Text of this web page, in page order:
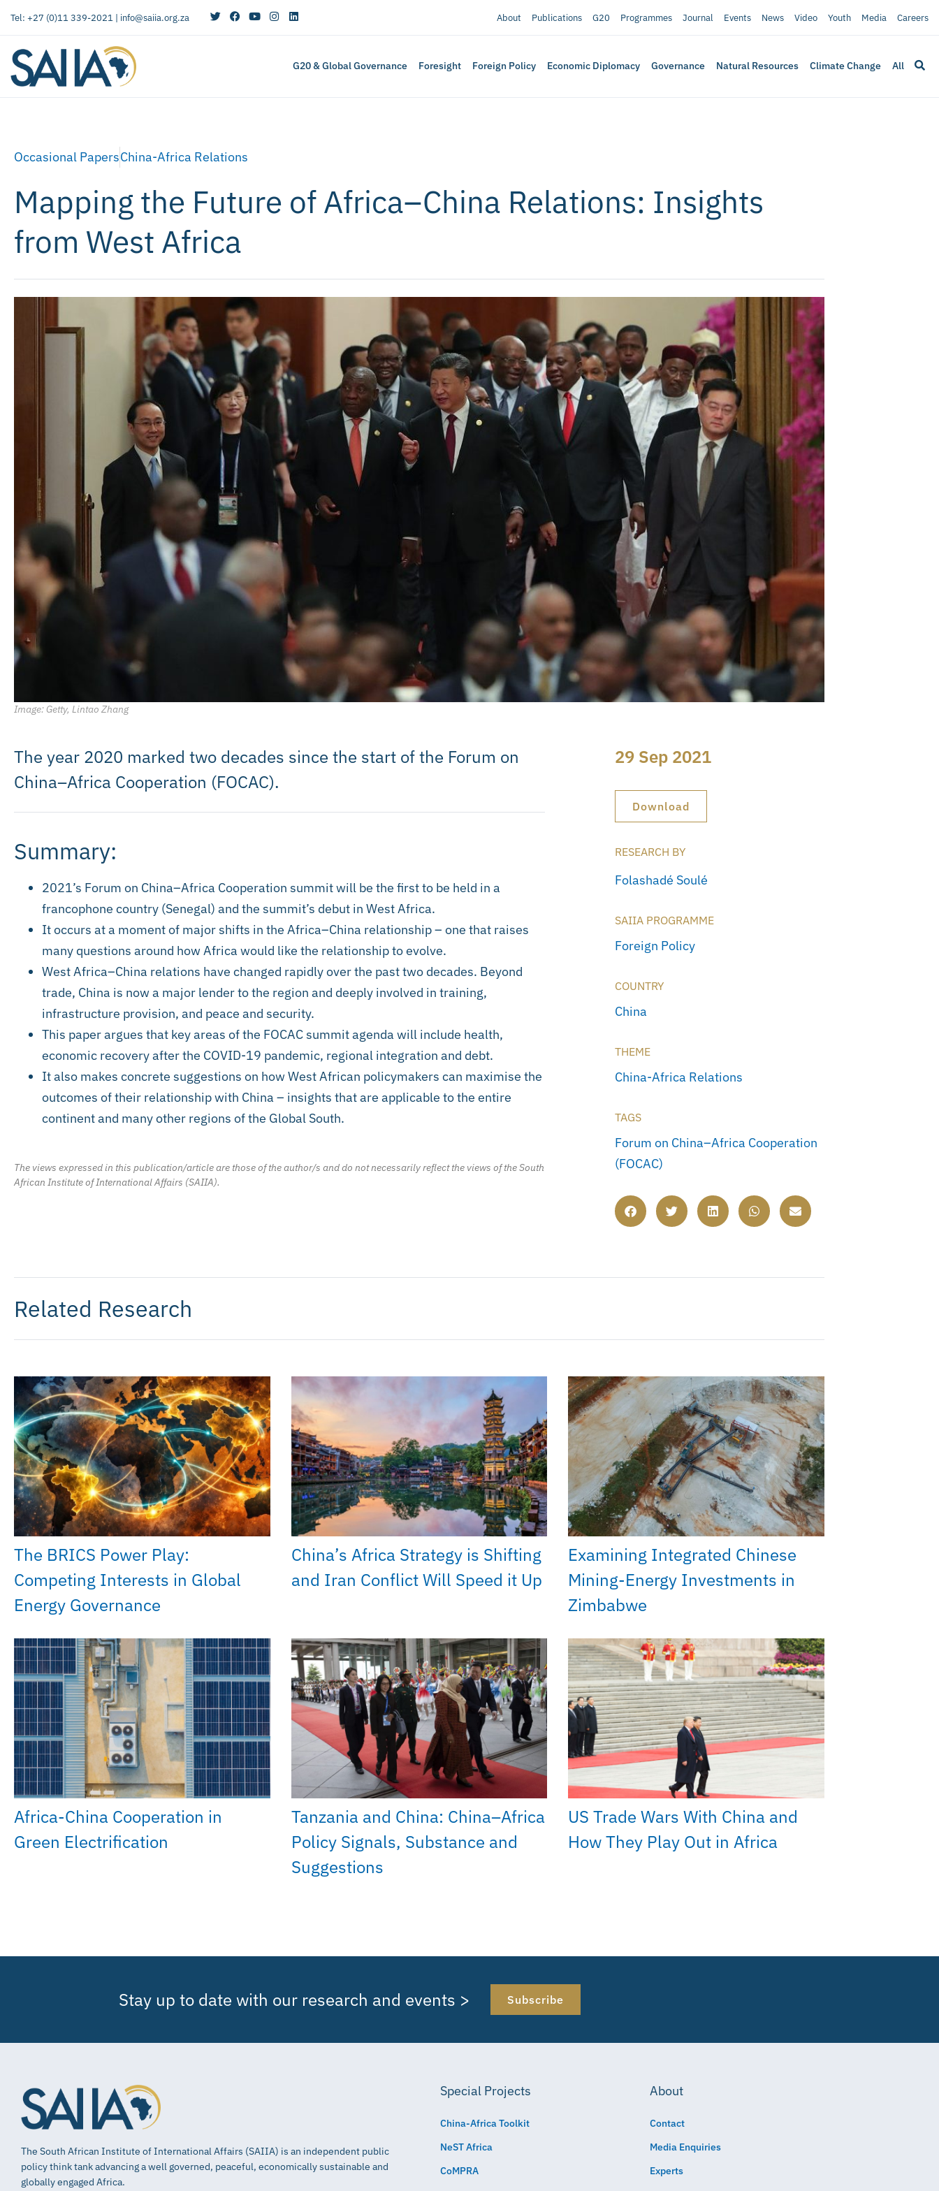
Tel: +27 (0)11 339-2021 | info@saiia.org.za About Publications G20 Programmes Journal Events News Video Youth Media Careers
G20 & Global Governance Foresight Foreign Policy Economic Diplomacy Governance Natural Resources Climate Change All
Occasional PapersChina-Africa Relations
Mapping the Future of Africa–China Relations: Insights
from West Africa
Image: Getty, Lintao Zhang
The year 2020 marked two decades since the start of the Forum on
China–Africa Cooperation (FOCAC).
Summary:
2021’s Forum on China–Africa Cooperation summit will be the first to be held in a
francophone country (Senegal) and the summit’s debut in West Africa.
It occurs at a moment of major shifts in the Africa–China relationship – one that raises
many questions around how Africa would like the relationship to evolve.
West Africa–China relations have changed rapidly over the past two decades. Beyond
trade, China is now a major lender to the region and deeply involved in training,
infrastructure provision, and peace and security.
This paper argues that key areas of the FOCAC summit agenda will include health,
economic recovery after the COVID-19 pandemic, regional integration and debt.
It also makes concrete suggestions on how West African policymakers can maximise the
outcomes of their relationship with China – insights that are applicable to the entire
continent and many other regions of the Global South.
The views expressed in this publication/article are those of the author/s and do not necessarily reflect the views of the South
African Institute of International Affairs (SAIIA).
29 Sep 2021
Download
RESEARCH BY
Folashadé Soulé
SAIIA PROGRAMME
Foreign Policy
COUNTRY
China
THEME
China-Africa Relations
TAGS
Forum on China–Africa Cooperation
(FOCAC)
Related Research
The BRICS Power Play:
Competing Interests in Global
Energy Governance
China’s Africa Strategy is Shifting
and Iran Conflict Will Speed it Up
Examining Integrated Chinese
Mining-Energy Investments in
Zimbabwe
Africa-China Cooperation in
Green Electrification
Tanzania and China: China–Africa
Policy Signals, Substance and
Suggestions
US Trade Wars With China and
How They Play Out in Africa
Stay up to date with our research and events > Subscribe
The South African Institute of International Affairs (SAIIA) is an independent public
policy think tank advancing a well governed, peaceful, economically sustainable and
globally engaged Africa.
Special Projects
China-Africa Toolkit
NeST Africa
CoMPRA
About
Contact
Media Enquiries
Experts